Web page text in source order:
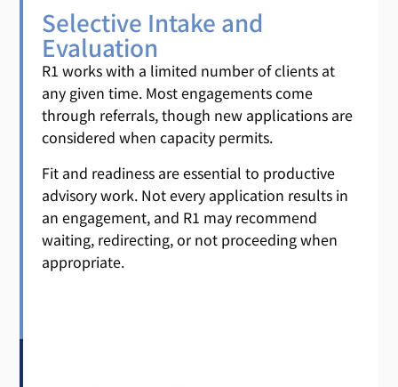
Selective Intake and
Evaluation
R1 works with a limited number of clients at
any given time. Most engagements come
through referrals, though new applications are
considered when capacity permits.
Fit and readiness are essential to productive
advisory work. Not every application results in
an engagement, and R1 may recommend
waiting, redirecting, or not proceeding when
appropriate.